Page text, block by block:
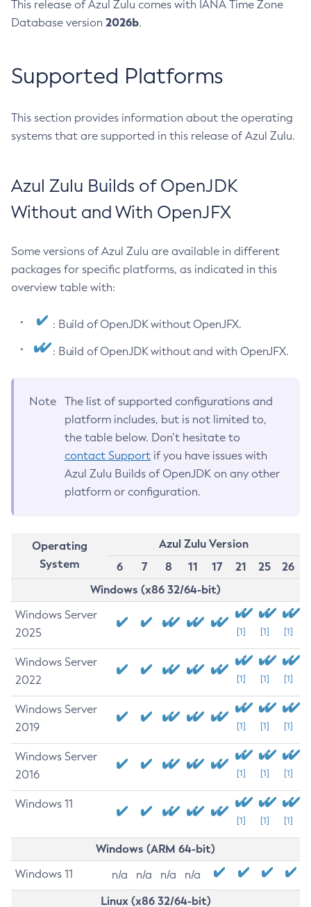
This release of Azul Zulu comes with IANA Time Zone
Database version 2026b.
Supported Platforms
This section provides information about the operating
systems that are supported in this release of Azul Zulu.
Azul Zulu Builds of OpenJDK
Without and With OpenJFX
Some versions of Azul Zulu are available in different
packages for specific platforms, as indicated in this
overview table with:
: Build of OpenJDK without OpenJFX.
: Build of OpenJDK without and with OpenJFX.
Note
The list of supported configurations and
platform includes, but is not limited to,
the table below. Don’t hesitate to
contact Support if you have issues with
Azul Zulu Builds of OpenJDK on any other
platform or configuration.
Operating
System
Azul Zulu Version
6
7 8 11 17 21 25
26
Windows (x86 32/64-bit)
Windows Server
2025
[1] [1] [1]
Windows Server
2022
[1] [1] [1]
Windows Server
2019
[1] [1] [1]
Windows Server
2016
[1] [1] [1]
Windows 11
[1] [1] [1]
Windows (ARM 64-bit)
Windows 11 n/a n/a n/a n/a
Linux (x86 32/64-bit)